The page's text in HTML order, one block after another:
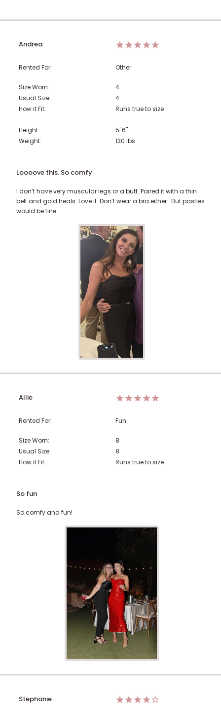
Andrea
Rented For: Other
Size Worn:
4
Usual Size:
4
How it Fit:
Runs true to size
Height:
5' 6"
Weight:
130 lbs
Loooove this. So comfy
I don’t have very muscular legs or a butt. Paired it with a thin
belt and gold heals. Love it. Don’t wear a bra either . But pasties
would be fine
Allie
Rented For: Fun
Size Worn:
8
Usual Size:
8
How it Fit:
Runs true to size
So fun
So comfy and fun!
Stephanie